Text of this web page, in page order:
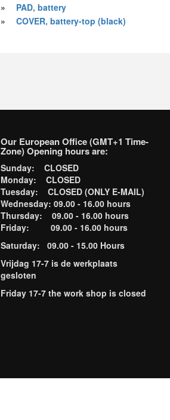
»
PAD, battery
»
COVER, battery-top (black)
Our European Office (GMT+1 Time-
Zone) Opening hours are:
Sunday: CLOSED
Monday: CLOSED
Tuesday: CLOSED (ONLY E-MAIL)
Wednesday: 09.00 - 16.00 hours
Thursday: 09.00 - 16.00 hours
Friday: 09.00 - 16.00 hours
Saturday: 09.00 - 15.00 Hours
Vrijdag 17-7 is de werkplaats
gesloten
Friday 17-7 the work shop is closed